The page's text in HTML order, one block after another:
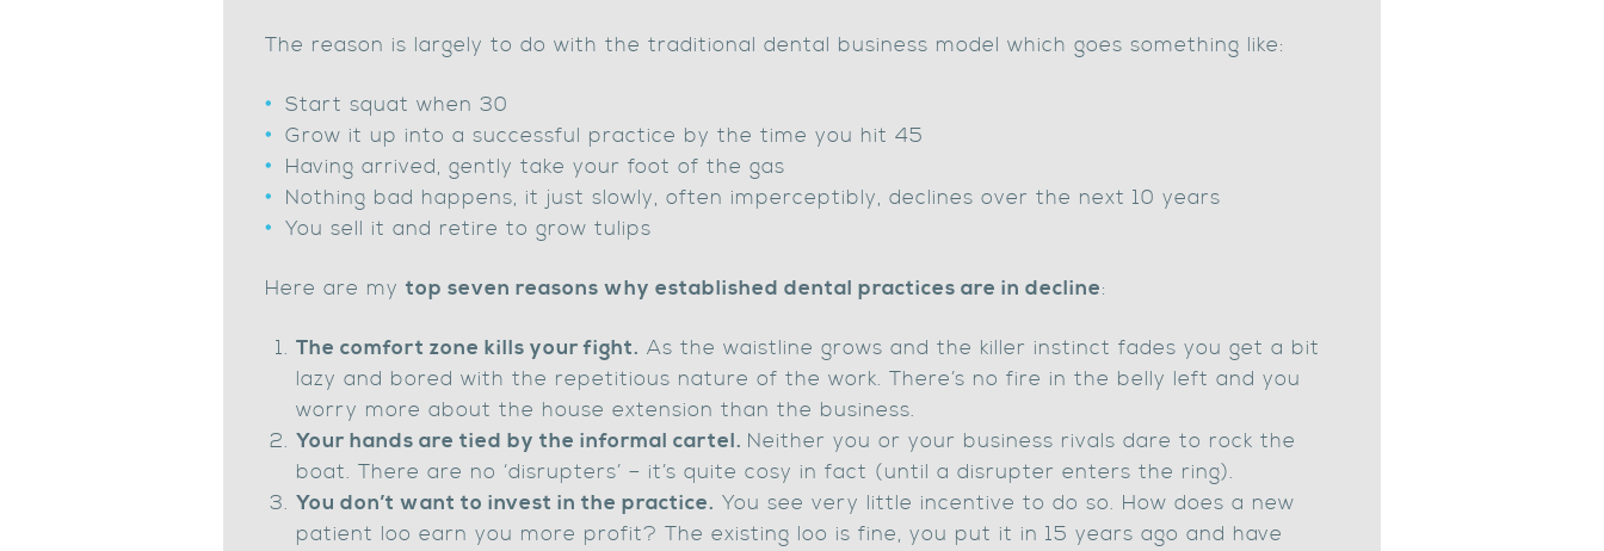
The reason is largely to do with the traditional dental business model which goes something like:
Start squat when 30
Grow it up into a successful practice by the time you hit 45
Having arrived, gently take your foot of the gas
Nothing bad happens, it just slowly, often imperceptibly, declines over the next 10 years
You sell it and retire to grow tulips
Here are my top seven reasons why established dental practices are in decline:
The comfort zone kills your fight. As the waistline grows and the killer instinct fades you get a bit
lazy and bored with the repetitious nature of the work. There’s no fire in the belly left and you
worry more about the house extension than the business.
Your hands are tied by the informal cartel. Neither you or your business rivals dare to rock the
boat. There are no ‘disrupters’ – it’s quite cosy in fact (until a disrupter enters the ring).
You don’t want to invest in the practice. You see very little incentive to do so. How does a new
patient loo earn you more profit? The existing loo is fine, you put it in 15 years ago and have